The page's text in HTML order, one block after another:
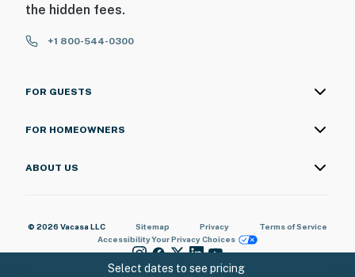
Select dates to see pricing
the hidden fees.
+1 800-544-0300
FOR GUESTS
FOR HOMEOWNERS
ABOUT US
© 2026 Vacasa LLC Sitemap Privacy
Terms of Service
AccessibilityYour Privacy Choices